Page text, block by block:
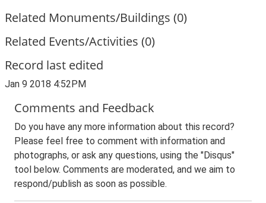
Related Monuments/Buildings (0)
Related Events/Activities (0)
Record last edited
Jan 9 2018 4:52PM
Comments and Feedback
Do you have any more information about this record?
Please feel free to comment with information and
photographs, or ask any questions, using the "Disqus"
tool below. Comments are moderated, and we aim to
respond/publish as soon as possible.